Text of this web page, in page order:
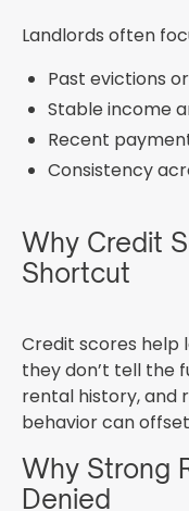
Landlords often
Past evictions
Stable income
Recent
Consistency
Why Credit
Shortcut
Credit scores help
they don’t tell the
rental history, and
behavior can
Why Strong
Denied